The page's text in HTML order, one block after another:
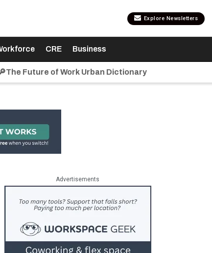
Explore Newsletters
CRE Business
Future of Work Urban Dictionary
Advertisements